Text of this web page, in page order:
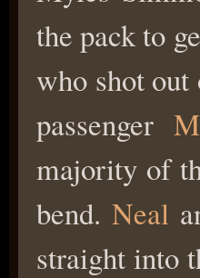
the pack to
who shot
passenger
majority of
bend. Neal
straight into